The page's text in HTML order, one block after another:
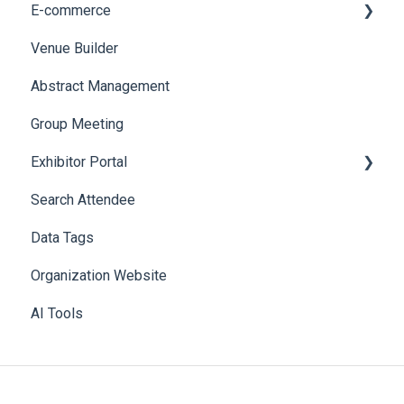
Web Notifications
Badge Design
Custom Workflow
E-commerce
Product Management
Allowance Negotiation
Venue Builder
Abstract Management
Group Meeting
Exhibitor Portal
Meetings
Booth
Search Attendee
Data Tags
Organization Website
AI Tools